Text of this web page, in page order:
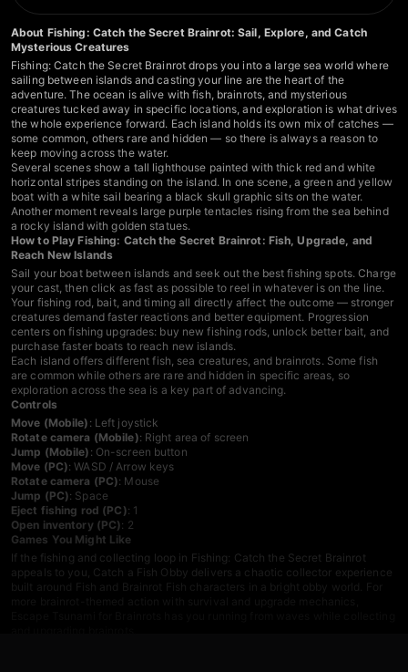
About Fishing: Catch the Secret Brainrot: Sail, Explore, and Catch
Mysterious Creatures
Fishing: Catch the Secret Brainrot drops you into a large sea world where
sailing between islands and casting your line are the heart of the
adventure. The ocean is alive with fish, brainrots, and mysterious
creatures tucked away in specific locations, and exploration is what drives
the whole experience forward. Each island holds its own mix of catches —
some common, others rare and hidden — so there is always a reason to
keep moving across the water.
Several scenes show a tall lighthouse painted with thick red and white
horizontal stripes standing on the island. In one scene, a green and yellow
boat with a white sail bearing a black skull graphic sits on the water.
Another moment reveals large purple tentacles rising from the sea behind
a rocky island with golden statues.
How to Play Fishing: Catch the Secret Brainrot: Fish, Upgrade, and
Reach New Islands
Sail your boat between islands and seek out the best fishing spots. Charge
your cast, then click as fast as possible to reel in whatever is on the line.
Your fishing rod, bait, and timing all directly affect the outcome — stronger
creatures demand faster reactions and better equipment. Progression
centers on fishing upgrades: buy new fishing rods, unlock better bait, and
purchase faster boats to reach new islands.
Each island offers different fish, sea creatures, and brainrots. Some fish
are common while others are rare and hidden in specific areas, so
exploration across the sea is a key part of advancing.
Controls
Move (Mobile) : Left joystick
Rotate camera (Mobile): Right area of screen
Jump (Mobile) : On-screen button
Move (PC): WASD / Arrow keys
Rotate camera (PC): Mouse
Jump (PC): Space
Eject fishing rod (PC): 1
Open inventory (PC): 2
Games You Might Like
If the fishing and collecting loop in Fishing: Catch the Secret Brainrot
appeals to you, Catch a Fish Obby delivers a chaotic collector experience
built around Fish and Brainrot Fish characters in a bright obby world. For